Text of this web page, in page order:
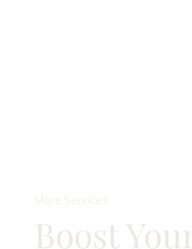
More Services
Boost